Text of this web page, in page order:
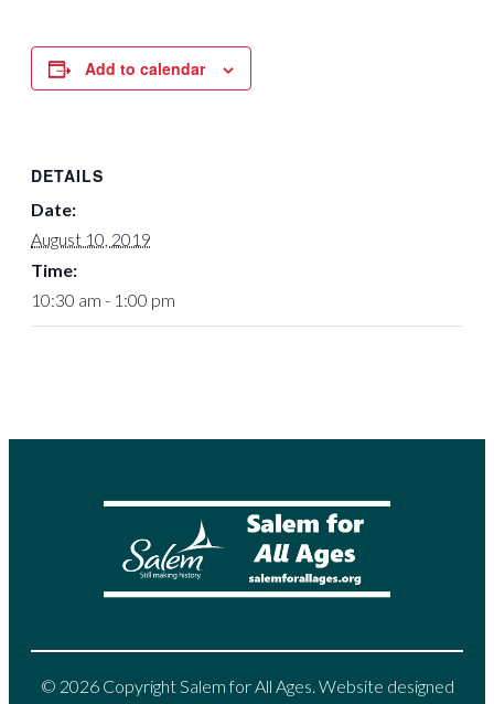
Add to calendar
DETAILS
Date:
August 10, 2019
Time:
10:30 am - 1:00 pm
© 2026 Copyright Salem for All Ages. Website designed